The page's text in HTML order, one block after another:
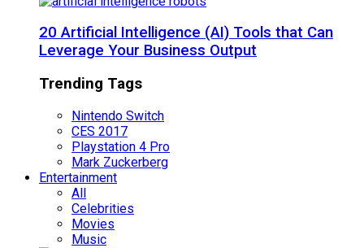
20 Artificial Intelligence (AI) Tools that Can
Leverage Your Business Output
Trending Tags
Nintendo Switch
CES 2017
Playstation 4 Pro
Mark Zuckerberg
Entertainment
All
Celebrities
Movies
Music